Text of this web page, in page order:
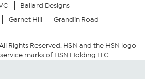
Ballard Designs
Garnet Hill Grandin Road
Rights Reserved. HSN and the HSN logo
marks of HSN Holding LLC.